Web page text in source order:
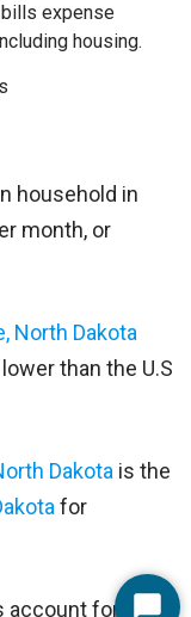
expense
housing.
household in
month, or
North Dakota
than the U.S
Dakota is the
for
account for 26%